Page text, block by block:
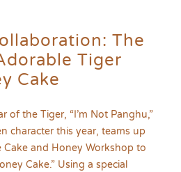
The
Tiger
Cake
of the Tiger, “I’m Not Panghu,”
character this year, teams up
Cake and Honey Workshop to
Cake.” Using a special